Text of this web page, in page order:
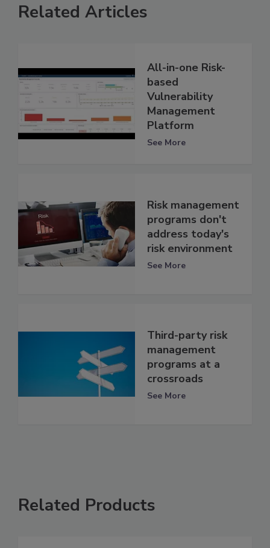
Related Articles
All-in-one Risk-
based
Vulnerability
Management
Platform
See More
Risk management
programs don't
address today's
risk environment
See More
Third-party risk
management
programs at a
crossroads
See More
Related Products